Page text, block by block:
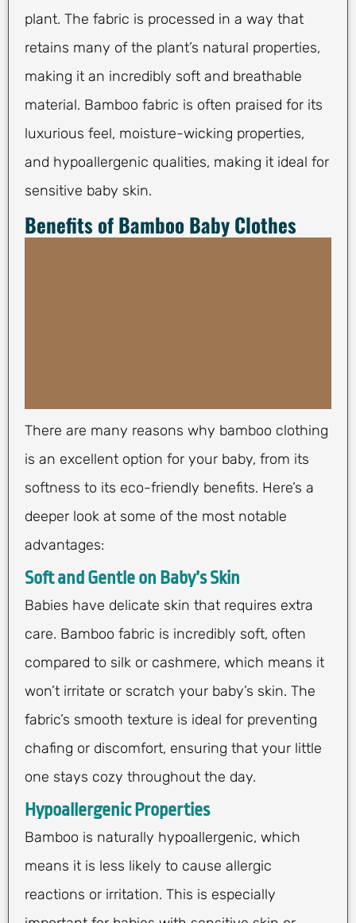
plant. The fabric is processed in a way that
retains many of the plant’s natural properties,
making it an incredibly soft and breathable
material. Bamboo fabric is often praised for its
luxurious feel, moisture-wicking properties,
and hypoallergenic qualities, making it ideal for
sensitive baby skin.
Benefits of Bamboo Baby Clothes
There are many reasons why bamboo clothing
is an excellent option for your baby, from its
softness to its eco-friendly benefits. Here’s a
deeper look at some of the most notable
advantages:
Soft and Gentle on Baby’s Skin
Babies have delicate skin that requires extra
care. Bamboo fabric is incredibly soft, often
compared to silk or cashmere, which means it
won’t irritate or scratch your baby’s skin. The
fabric’s smooth texture is ideal for preventing
chafing or discomfort, ensuring that your little
one stays cozy throughout the day.
Hypoallergenic Properties
Bamboo is naturally hypoallergenic, which
means it is less likely to cause allergic
reactions or irritation. This is especially